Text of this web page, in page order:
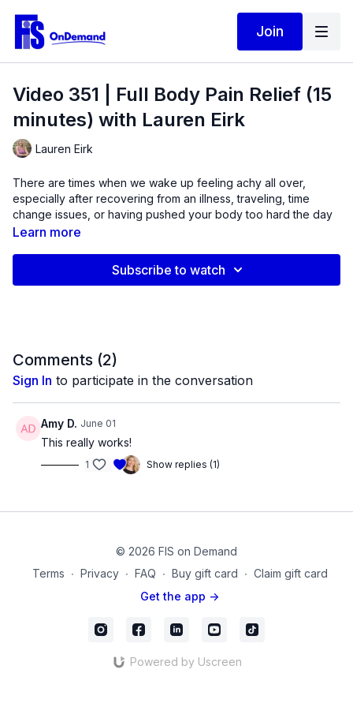
Join
Video 351 | Full Body Pain Relief (15
minutes) with Lauren Eirk
Lauren Eirk
There are times when we wake up feeling achy all over,
especially after recovering from an illness, traveling, time
change issues, or having pushed your body too hard the day
before.
using some isometrics and gentle movement to improve
relief. Finish on the ground with elevated legs on the chair for
some hip isometrics and hamstring releases and relaxing,
diaphragmatic breathing.
Equipment Used in this Video:
Learn more
Subscribe to watch
Comments (2)
Sign In to participate in the conversation
Amy D. June 01
This really works!
1 Show replies (1)
© 2026 FIS on Demand
Terms ∙ Privacy ∙ FAQ ∙ Buy gift card ∙ Claim gift card
Get the app ->
Powered by Uscreen